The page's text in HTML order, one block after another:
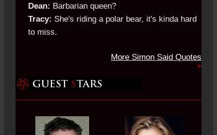
Dean: Barbarian queen?
Tracy: She's riding a polar bear, it's kinda hard
to miss.
More Simon Said Quotes